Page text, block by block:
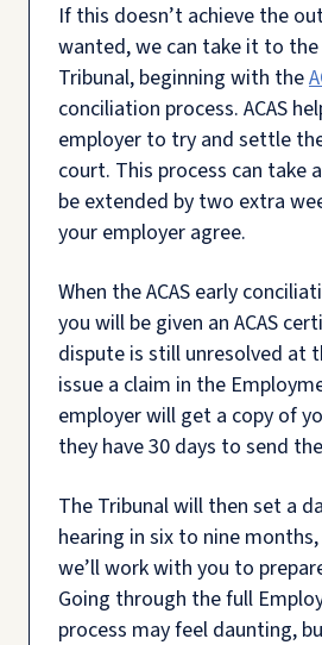
If this doesn’t achieve the
wanted, we can take it to
Tribunal, beginning with the
conciliation process. ACAS
employer to try and settle
court. This process can take
be extended by two extra
your employer agree.
When the ACAS early
you will be given an ACAS
dispute is still unresolved at
issue a claim in the
employer will get a copy of
they have 30 days to send
The Tribunal will then set a
hearing in six to nine
we’ll work with you to
Going through the full
process may feel daunting,